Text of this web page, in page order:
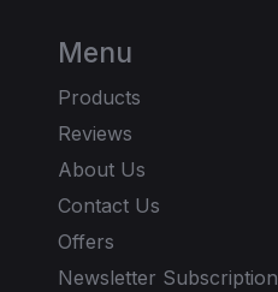
Menu
Products
Reviews
About Us
Contact Us
Offers
Newsletter Subscription